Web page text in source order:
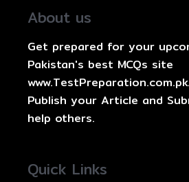
About us
Get prepared for your
Pakistan's best MCQs site
Publish your Article and
help others.
Quick Links